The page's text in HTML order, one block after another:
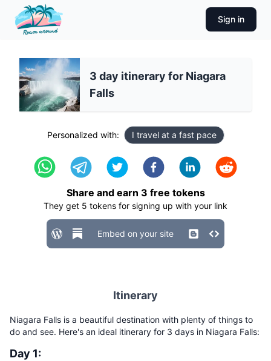
Sign in
3 day itinerary for Niagara
Falls
Personalized with: I travel at a fast pace
Share and earn 3 free tokens
They get 5 tokens for signing up with your link
Embed on your site
Itinerary
Niagara Falls is a beautiful destination with plenty of things to
do and see. Here's an ideal itinerary for 3 days in Niagara Falls:
Day 1: